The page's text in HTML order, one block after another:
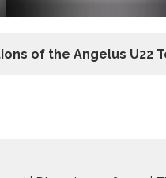
of the Angelus U22